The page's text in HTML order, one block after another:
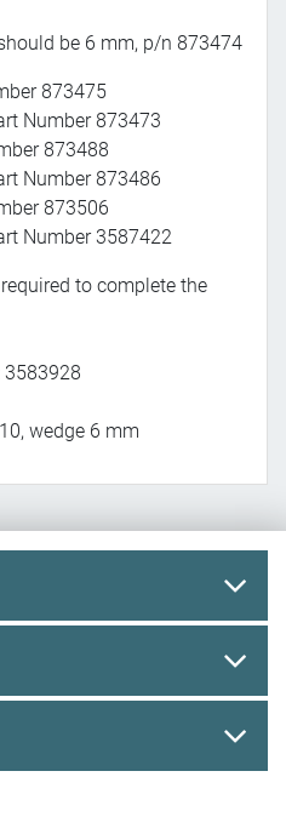
be 6 mm, p/n 873474
873475
Number 873473
873488
Number 873486
873506
Number 3587422
to complete the
3583928
wedge 6 mm